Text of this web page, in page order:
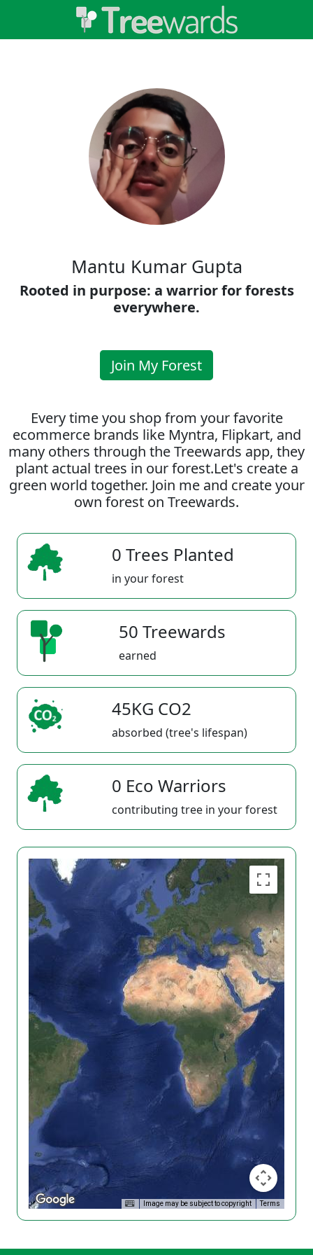
Mantu Kumar Gupta
Rooted in purpose: a warrior for forests
everywhere.
Join My Forest
Every time you shop from your favorite
ecommerce brands like Myntra, Flipkart, and
many others through the Treewards app, they
plant actual trees in our forest.Let's create a
green world together. Join me and create your
own forest on Treewards.
0 Trees Planted
in your forest
50 Treewards
earned
45KG CO2
absorbed (tree's lifespan)
0 Eco Warriors
contributing tree in your forest
Image may be subject to copyright Terms